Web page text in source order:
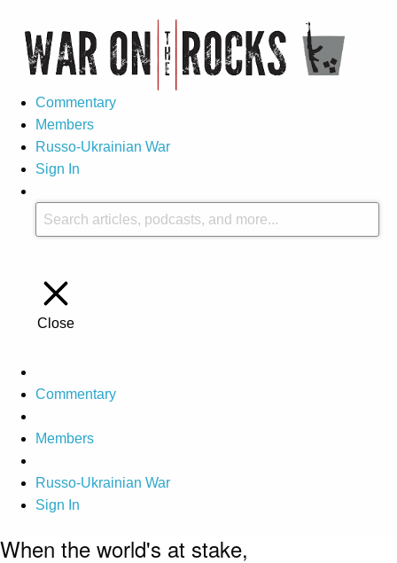
Commentary
Members
Russo-Ukrainian War
Sign In
Close
Commentary
Members
Russo-Ukrainian War
Sign In
When the world's at stake,